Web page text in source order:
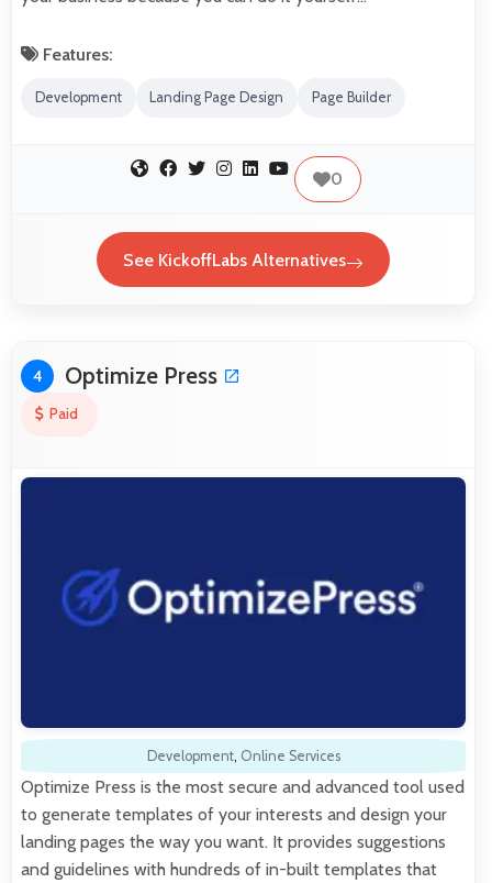
Features:
Development Landing Page Design Page Builder
0
See KickoffLabs Alternatives
4 Optimize Press
Paid
Development, Online Services
Optimize Press is the most secure and advanced tool used
to generate templates of your interests and design your
landing pages the way you want. It provides suggestions
and guidelines with hundreds of in-built templates that